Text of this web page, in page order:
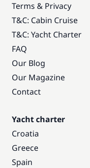
Terms & Privacy
T&C: Cabin Cruise
T&C: Yacht Charter
FAQ
Our Blog
Our Magazine
Contact
Yacht charter
Croatia
Greece
Spain